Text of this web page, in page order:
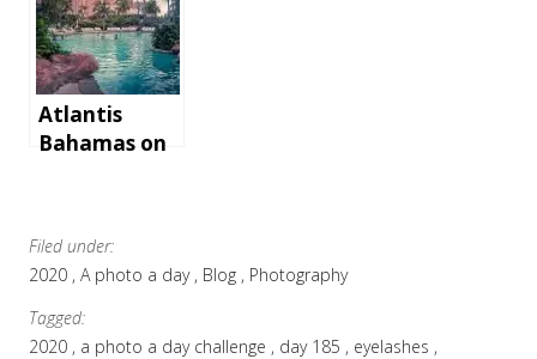
Atlantis
Bahamas on
Filed under:
2020 A photo a day Blog
Photography
Tagged:
2020
a photo a day challenge day 185
eyelashes